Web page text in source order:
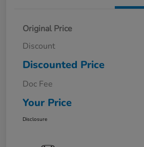
Original Price
Discount
Discounted Price
Doc Fee
Your Price
Disclosure